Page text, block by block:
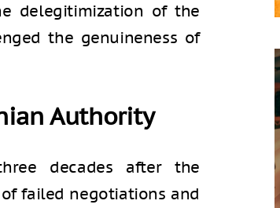
delegitimization of the
the genuineness of
Authority
decades after the
failed negotiations and